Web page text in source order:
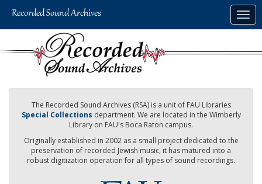
The Recorded Sound Archives (RSA) is a unit of FAU Libraries
Special Collections department. We are located in the Wimberly
Library on FAU's Boca Raton campus.
Originally established in 2002 as a small project dedicated to the
preservation of recorded Jewish music, it has matured into a
robust digitization operation for all types of sound recordings.